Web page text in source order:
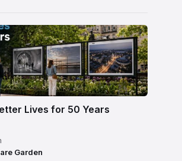
Lives for 50 Years
Garden